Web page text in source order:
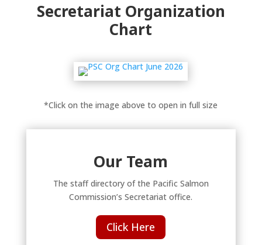
Secretariat Organization
Chart
*Click on the image above to open in full size
Our Team
The staff directory of the Pacific Salmon
Commission’s Secretariat office.
Click Here